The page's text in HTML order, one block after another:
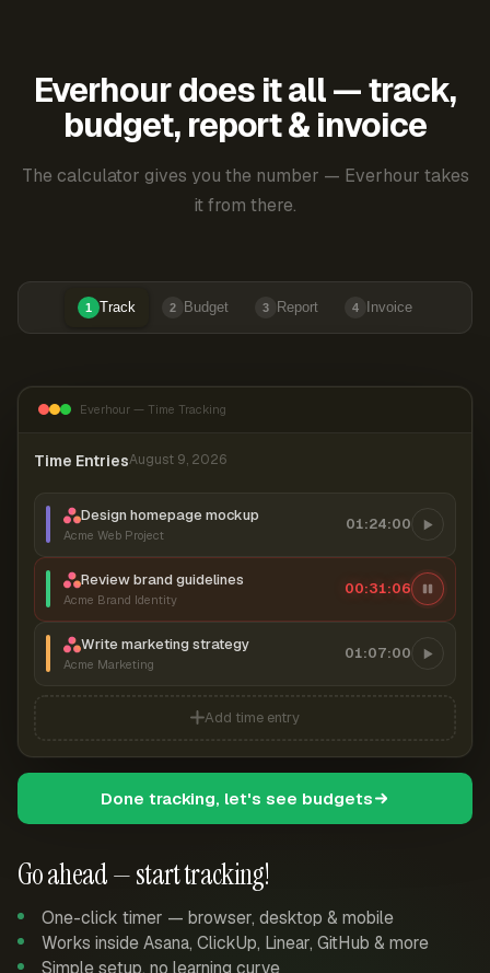
Everhour does it all — track,
budget, report & invoice
The calculator gives you the number — Everhour takes
it from there.
1 Track 2 Budget 3 Report 4 Invoice
Go ahead — start tracking!
One-click timer — browser, desktop & mobile
Works inside Asana, ClickUp, Linear, GitHub & more
Simple setup, no learning curve
Everhour — Time Tracking
Time EntriesAugust 9, 2026
Design homepage mockup
Acme Web Project
01:24:00
Review brand guidelines
Acme Brand Identity
00:31:06
Write marketing strategy
Acme Marketing
01:07:00
Add time entry
Done tracking, let's see budgets